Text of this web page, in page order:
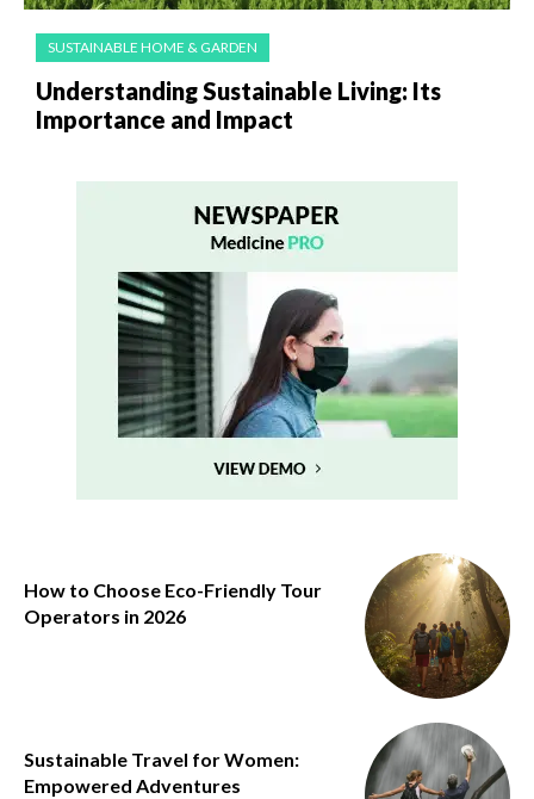
SUSTAINABLE HOME & GARDEN
Understanding Sustainable Living: Its
Importance and Impact
How to Choose Eco-Friendly Tour
Operators in 2026
Sustainable Travel for Women:
Empowered Adventures